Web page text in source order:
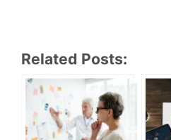
Related Posts: